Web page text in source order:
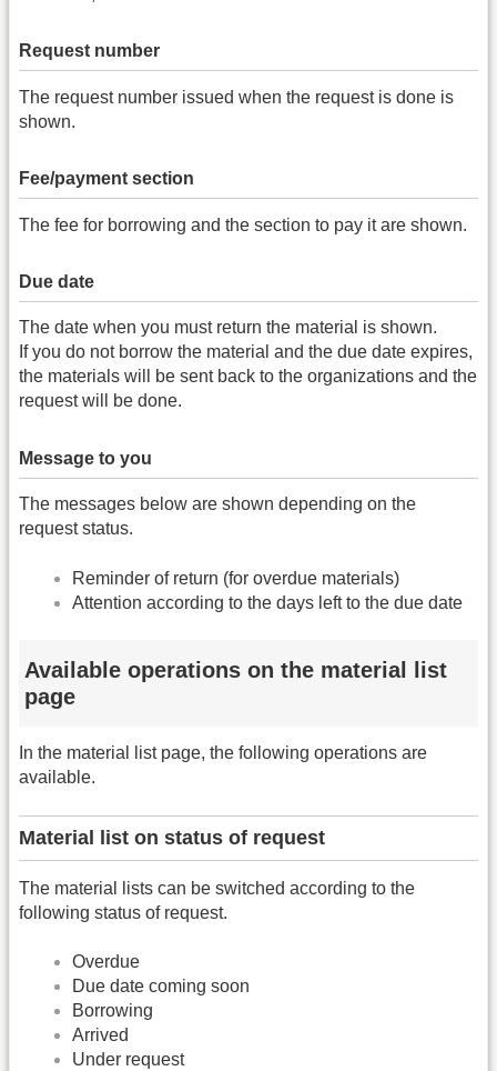
Request number
The request number issued when the request is done is
shown.
Fee/payment section
The fee for borrowing and the section to pay it are shown.
Due date
The date when you must return the material is shown.
If you do not borrow the material and the due date expires,
the materials will be sent back to the organizations and the
request will be done.
Message to you
The messages below are shown depending on the
request status.
Reminder of return (for overdue materials)
Attention according to the days left to the due date
Available operations on the material list
page
In the material list page, the following operations are
available.
Material list on status of request
The material lists can be switched according to the
following status of request.
Overdue
Due date coming soon
Borrowing
Arrived
Under request